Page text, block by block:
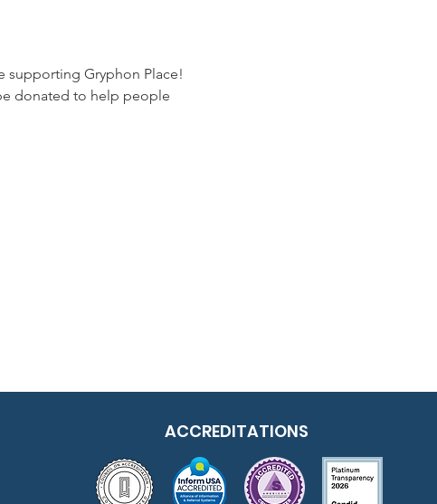
supporting Gryphon Place!
donated to help people
ACCREDITATIONS